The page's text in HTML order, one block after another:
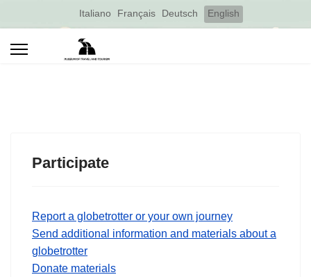
Select your language
Italiano Français Deutsch English
Participate
Report a globetrotter or your own journey
Send additional information and materials about a
globetrotter
Donate materials